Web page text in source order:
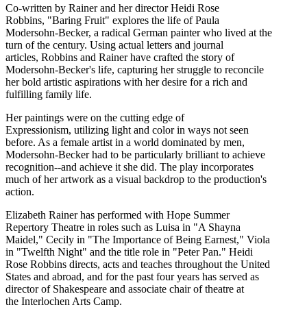
Co-written by Rainer and her director Heidi Rose
Robbins, "Baring Fruit" explores the life of Paula
Modersohn-Becker, a radical German painter who lived at the
turn of the century. Using actual letters and journal
articles, Robbins and Rainer have crafted the story of
Modersohn-Becker's life, capturing her struggle to reconcile
her bold artistic aspirations with her desire for a rich and
fulfilling family life.
Her paintings were on the cutting edge of
Expressionism, utilizing light and color in ways not seen
before. As a female artist in a world dominated by men,
Modersohn-Becker had to be particularly brilliant to achieve
recognition--and achieve it she did. The play incorporates
much of her artwork as a visual backdrop to the production's
action.
Elizabeth Rainer has performed with Hope Summer
Repertory Theatre in roles such as Luisa in "A Shayna
Maidel," Cecily in "The Importance of Being Earnest," Viola
in "Twelfth Night" and the title role in "Peter Pan." Heidi
Rose Robbins directs, acts and teaches throughout the United
States and abroad, and for the past four years has served as
director of Shakespeare and associate chair of theatre at
the Interlochen Arts Camp.